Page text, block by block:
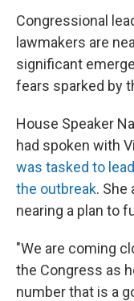
Congressional
lawmakers are
significant
fears sparked by
House Speaker
had spoken with
was tasked to
the outbreak. She
nearing a plan to
"We are coming
the Congress as
number that is a